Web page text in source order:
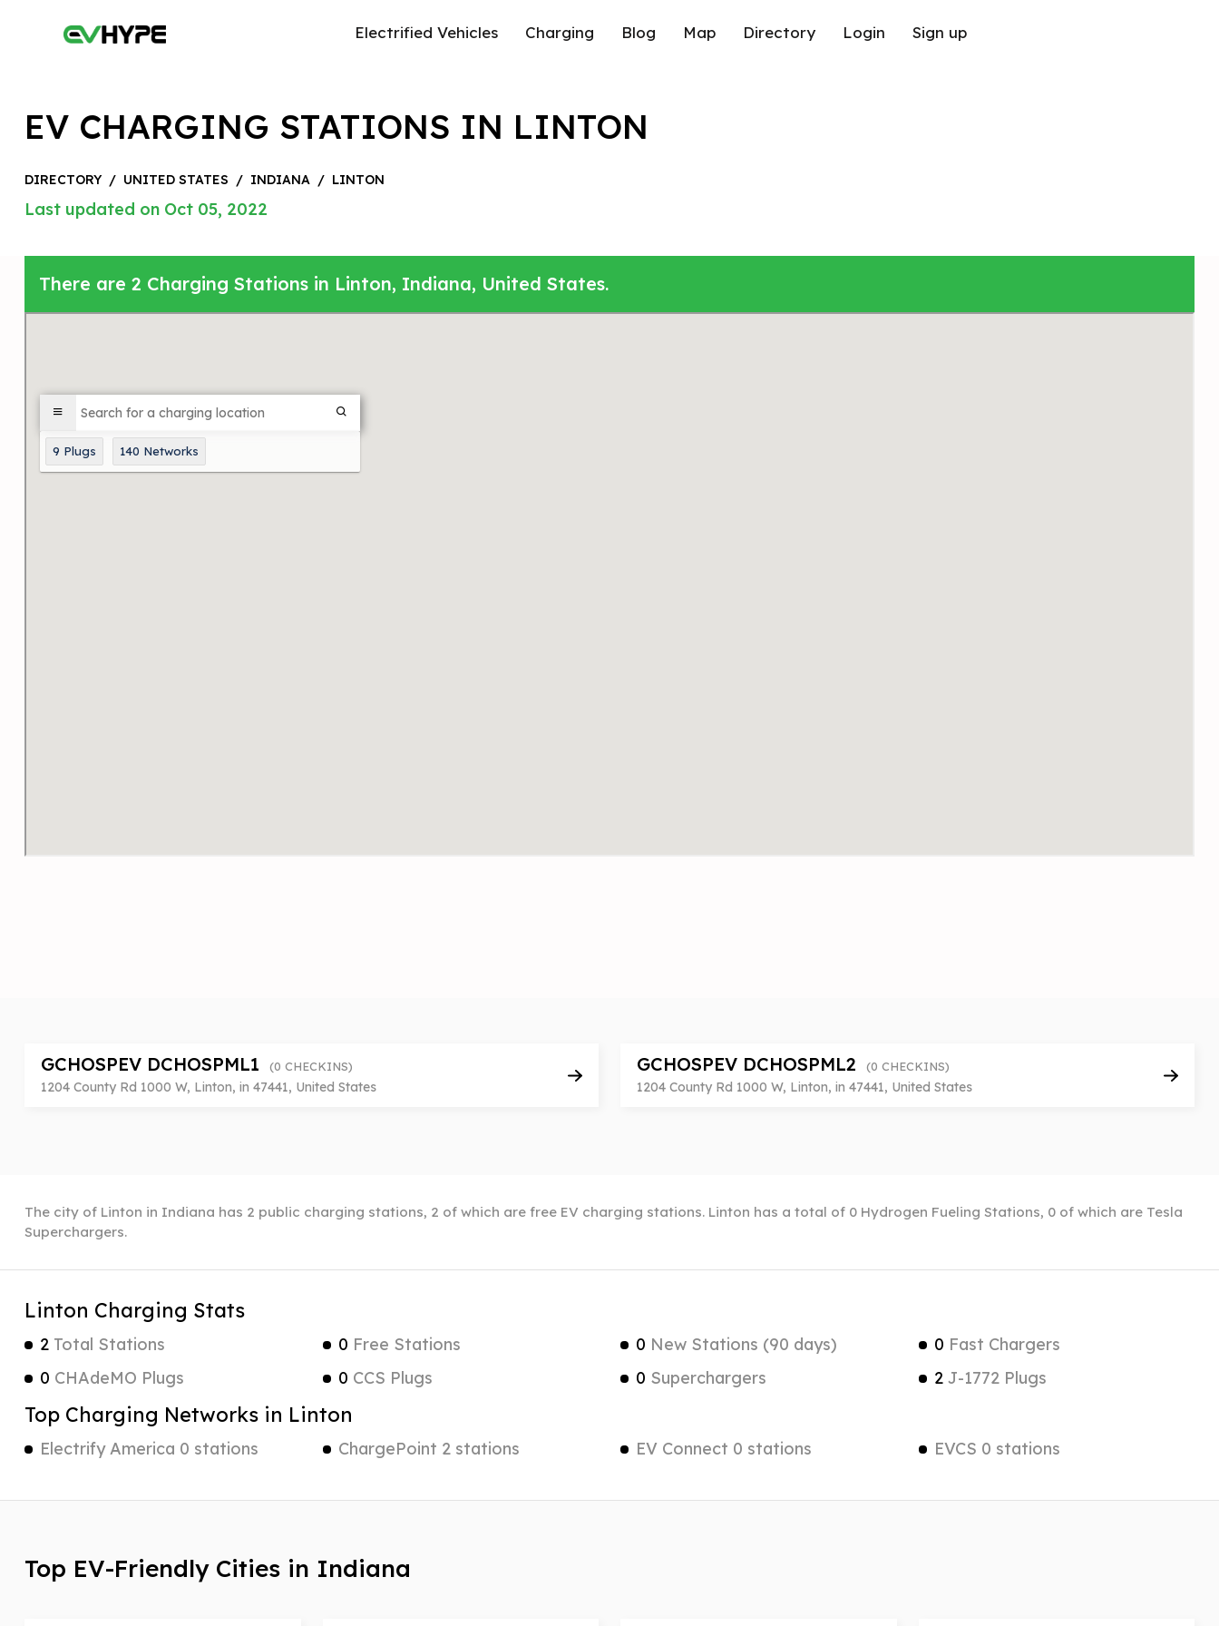
Electrified Vehicles Charging Blog Map Directory Login Sign up
EV CHARGING STATIONS IN LINTON
DIRECTORY / UNITED STATES / INDIANA / LINTON
Last updated on Oct 05, 2022
There are 2 Charging Stations in Linton, Indiana, United States.
GCHOSPEV DCHOSPML1 (0 CHECKINS)
1204 County Rd 1000 W, Linton, in 47441, United States
GCHOSPEV DCHOSPML2 (0 CHECKINS)
1204 County Rd 1000 W, Linton, in 47441, United States
The city of Linton in Indiana has 2 public charging stations, 2 of which are free EV charging stations. Linton has a total of 0 Hydrogen Fueling Stations, 0 of which are Tesla
Superchargers.
Linton Charging Stats
2 Total Stations 0 Free Stations 0 New Stations (90 days) 0 Fast Chargers
0 CHAdeMO Plugs 0 CCS Plugs 0 Superchargers 2J-1772 Plugs
Top Charging Networks in Linton
Electrify America 0 stations ChargePoint 2 stations EV Connect 0 stations EVCS 0 stations
Top EV-Friendly Cities in Indiana